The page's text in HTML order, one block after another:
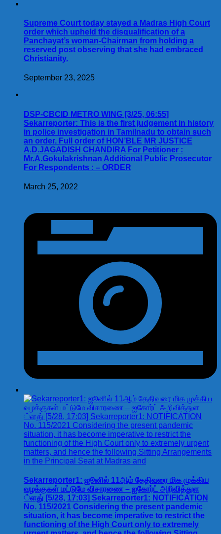
Supreme Court today stayed a Madras High Court
order which upheld the disqualification of a
Panchayat’s woman-Chairman from holding a
reserved post observing that she had embraced
Christianity.
September 23, 2025
DSP-CBCID METRO WING [3/25, 06:55]
Sekarreporter: This is the first judgement in history
in police investigation in Tamilnadu to obtain such
an order. Full order of HON’BLE MR JUSTICE
A.D.JAGADISH CHANDIRA For Petitioner :
Mr.A.Gokulakrishnan Additional Public Prosecutor
For Respondents : – ORDER
March 25, 2022
Sekarreporter1: ஜூனில் 11ஆம் தேதிவரை மிக முக்கிய
வழக்குகள் மட்டுமே விசாரணை – ஐகோர்ட் அறிவித்துள
்ளது் [5/28, 17:03] Sekarreporter1: NOTIFICATION
No. 115/2021 Considering the present pandemic
situation, it has become imperative to restrict the
functioning of the High Court only to extremely